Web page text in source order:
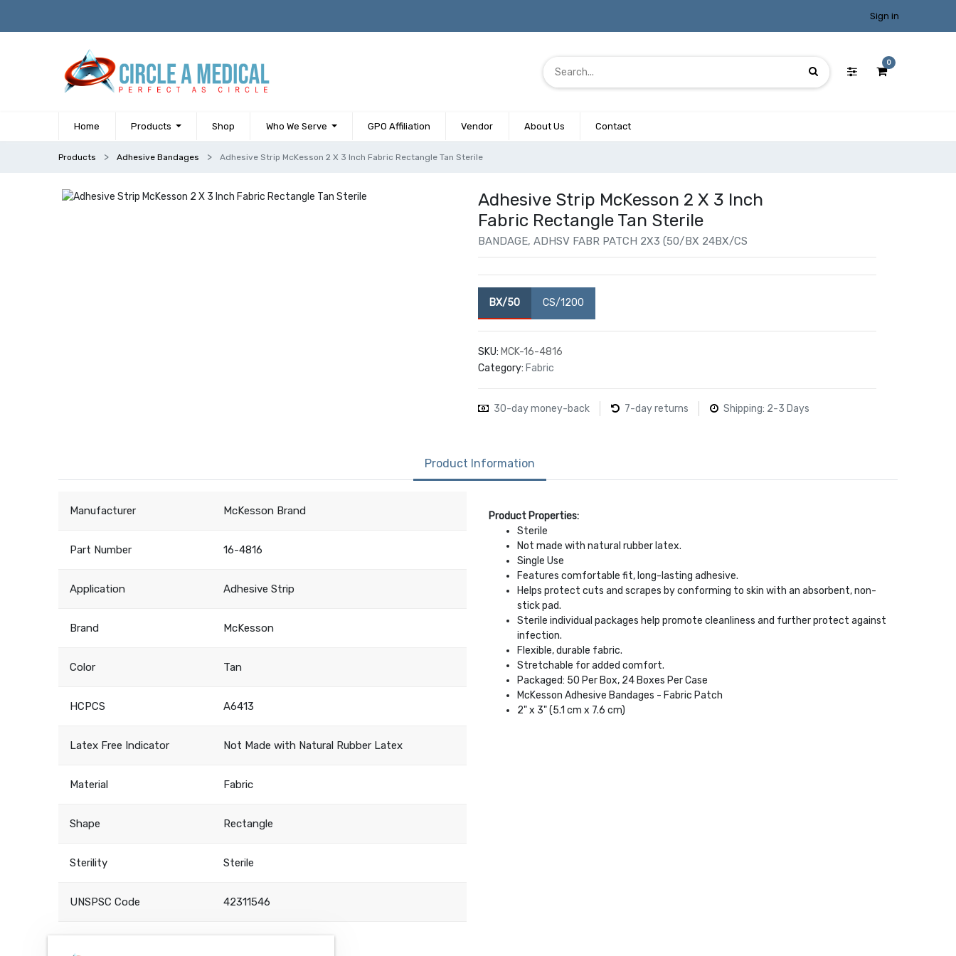
Sign in
0
Home Products Shop Who We Serve GPO Affiliation Vendor About Us Contact
Products Adhesive Bandages Adhesive Strip McKesson 2 X 3 Inch Fabric Rectangle Tan Sterile
Adhesive Strip McKesson 2 X 3 Inch
Fabric Rectangle Tan Sterile
BANDAGE, ADHSV FABR PATCH 2X3 (50/BX 24BX/CS
BX/50 CS/1200
SKU: MCK-16-4816
Category: Fabric
30-day money-back 7-day returns Shipping: 2-3 Days
Product Information
Manufacturer McKesson Brand
Part Number 16-4816
Application Adhesive Strip
Brand McKesson
Color Tan
HCPCS A6413
Latex Free Indicator Not Made with Natural Rubber Latex
Material Fabric
Shape Rectangle
Sterility Sterile
UNSPSC Code 42311546
Product Properties:
Sterile
Not made with natural rubber latex.
Single Use
Features comfortable fit, long-lasting adhesive.
Helps protect cuts and scrapes by conforming to skin with an absorbent, non-
stick pad.
Sterile individual packages help promote cleanliness and further protect against
infection.
Flexible, durable fabric.
Stretchable for added comfort.
Packaged: 50 Per Box, 24 Boxes Per Case
McKesson Adhesive Bandages - Fabric Patch
2" x 3" (5.1 cm x 7.6 cm)